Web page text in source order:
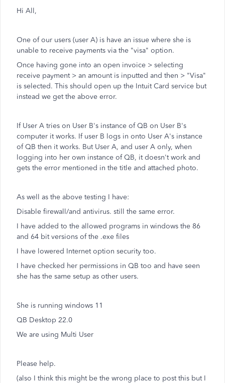
Hi All,
One of our users (user A) is have an issue where she is
unable to receive payments via the "visa" option.
Once having gone into an open invoice > selecting
receive payment > an amount is inputted and then > "Visa"
is selected. This should open up the Intuit Card service but
instead we get the above error.
If User A tries on User B's instance of QB on User B's
computer it works. If user B logs in onto User A's instance
of QB then it works. But User A, and user A only, when
logging into her own instance of QB, it doesn't work and
gets the error mentioned in the title and attached photo.
As well as the above testing I have:
Disable firewall/and antivirus. still the same error.
I have added to the allowed programs in windows the 86
and 64 bit versions of the .exe files
I have lowered Internet option security too.
I have checked her permissions in QB too and have seen
she has the same setup as other users.
She is running windows 11
QB Desktop 22.0
We are using Multi User
Please help.
(also I think this might be the wrong place to post this but I